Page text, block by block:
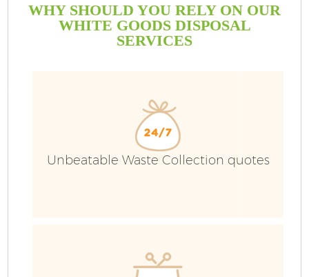
WHY SHOULD YOU RELY ON OUR
WHITE GOODS DISPOSAL
SERVICES
Unbeatable Waste Collection quotes